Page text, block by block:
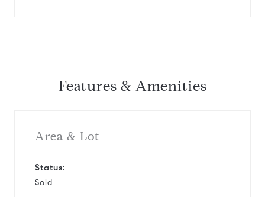
Features & Amenities
Area & Lot
Status:
Sold